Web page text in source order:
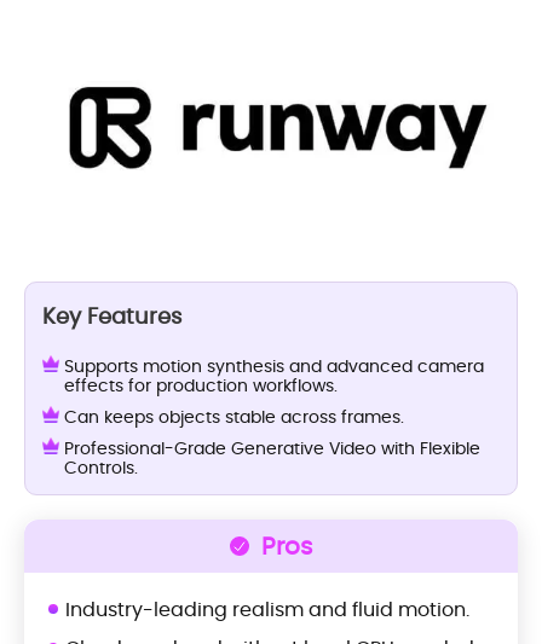
Key Features
Supports motion synthesis and advanced camera
effects for production workflows.
Can keeps objects stable across frames.
Professional-Grade Generative Video with Flexible
Controls.
Pros
Industry-leading realism and fluid motion.